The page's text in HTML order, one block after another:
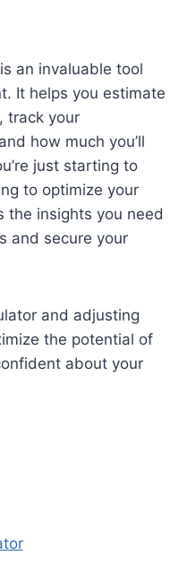
is an invaluable tool
It helps you estimate
track your
how much you’ll
just starting to
to optimize your
the insights you need
and secure your
and adjusting
the potential of
about your